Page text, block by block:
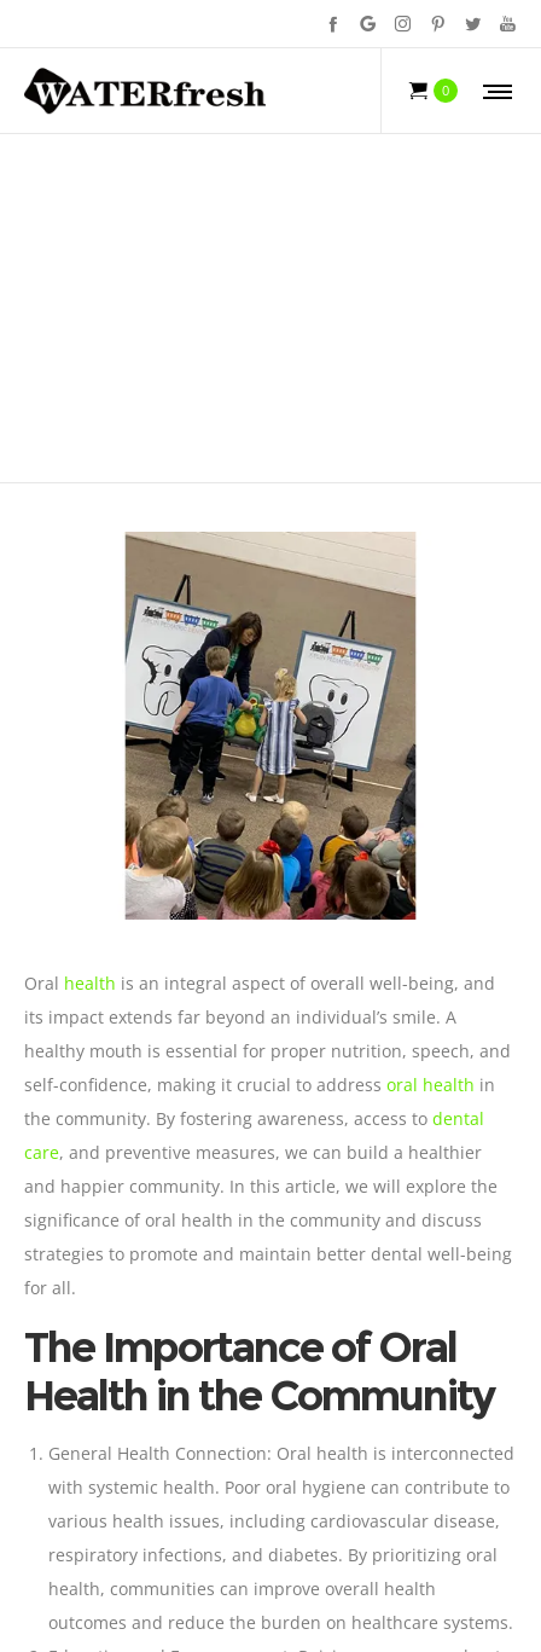
0
Oral health is an integral aspect of overall well-being, and
its impact extends far beyond an individual’s smile. A
healthy mouth is essential for proper nutrition, speech, and
self-confidence, making it crucial to address oral health in
the community. By fostering awareness, access to dental
care, and preventive measures, we can build a healthier
and happier community. In this article, we will explore the
significance of oral health in the community and discuss
strategies to promote and maintain better dental well-being
for all.
The Importance of Oral
Health in the Community
General Health Connection: Oral health is interconnected
with systemic health. Poor oral hygiene can contribute to
various health issues, including cardiovascular disease,
respiratory infections, and diabetes. By prioritizing oral
health, communities can improve overall health
outcomes and reduce the burden on healthcare systems.